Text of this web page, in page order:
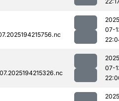
07-
07-